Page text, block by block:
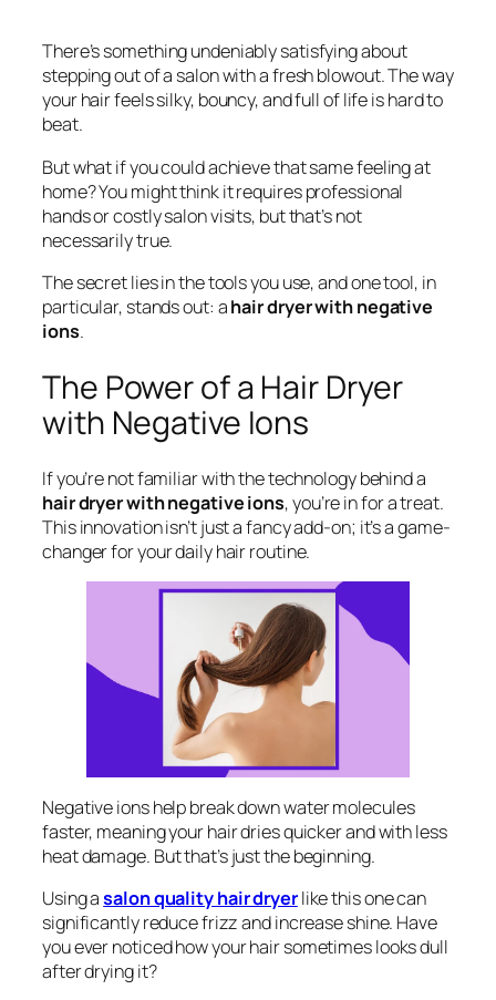
There’s something undeniably satisfying about
stepping out of a salon with a fresh blowout. The way
your hair feels silky, bouncy, and full of life is hard to
beat.
But what if you could achieve that same feeling at
home? You might think it requires professional
hands or costly salon visits, but that’s not
necessarily true.
The secret lies in the tools you use, and one tool, in
particular, stands out: ahair dryer with negative
ions.
The Power of a Hair Dryer
with Negative Ions
If you’re not familiar with the technology behind a
hair dryer with negative ions, you’re in for a treat.
This innovation isn’t just a fancy add-on; it’s a game-
changer for your daily hair routine.
Negative ions help break down water molecules
faster, meaning your hair dries quicker and with less
heat damage. But that’s just the beginning.
Using asalon quality hair dryerlike this one can
significantly reduce frizz and increase shine. Have
you ever noticed how your hair sometimes looks dull
after drying it?